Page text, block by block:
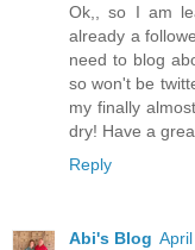
Ok,, so I am
already a
need to blog
so won't be
my finally
dry! Have a
Reply
Abi's Blog